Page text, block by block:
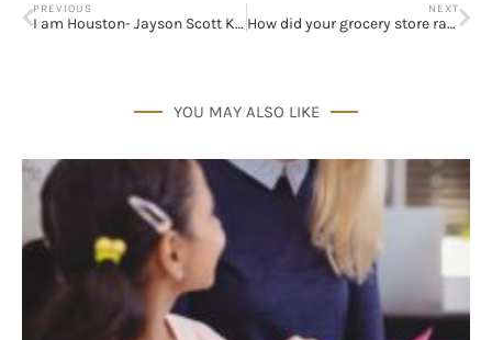
PREVIOUS
I am Houston- Jayson Scott Kimberly
NEXT
How did your grocery store rank?
YOU MAY ALSO LIKE